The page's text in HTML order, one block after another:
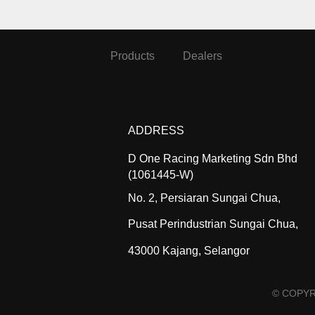
Products Dealers
ADDRESS
D One Racing Marketing Sdn Bhd
(1061445-W)
No. 2, Persiaran Sungai Chua,
Pusat Perindustrian Sungai Chua,
43000 Kajang, Selangor
©